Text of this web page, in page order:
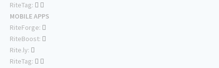
RiteTag:
MOBILE APPS
RiteForge:
RiteBoost:
Rite.ly:
RiteTag: